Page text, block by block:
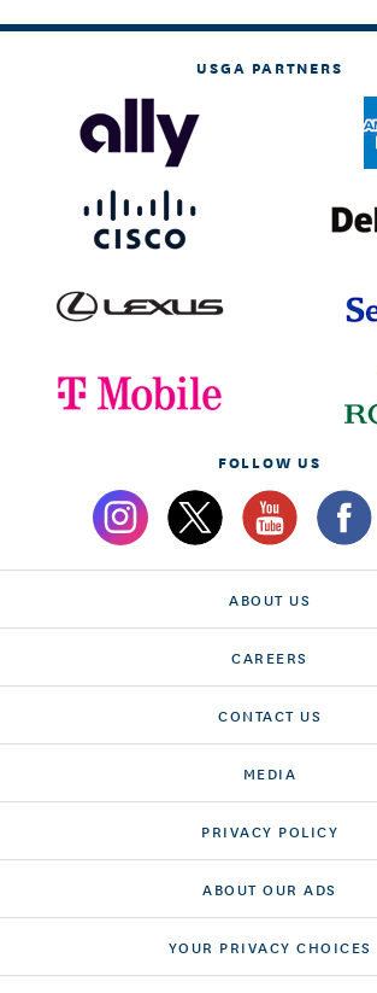
USGA PARTNERS
FOLLOW US
ABOUT US
CAREERS
CONTACT US
MEDIA
PRIVACY POLICY
ABOUT OUR ADS
YOUR PRIVACY CHOICES